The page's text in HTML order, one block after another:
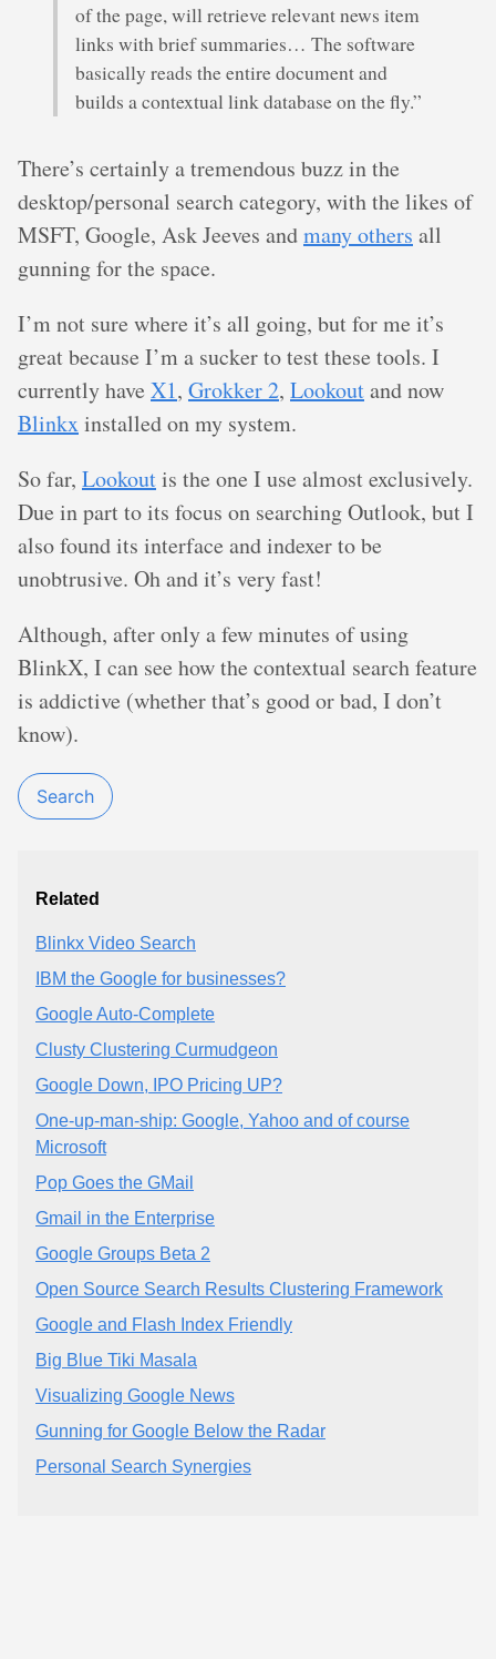
of the page, will retrieve relevant news item
links with brief summaries… The software
basically reads the entire document and
builds a contextual link database on the fly.”
There’s certainly a tremendous buzz in the
desktop/personal search category, with the likes of
MSFT, Google, Ask Jeeves andmany others all
gunning for the space.
I’m not sure where it’s all going, but for me it’s
great because I’m a sucker to test these tools. I
currently have X1, Grokker 2, Lookoutand now
Blinkxinstalled on my system.
So far, Lookoutis the one I use almost exclusively.
Due in part to its focus on searching Outlook, but I
also found its interface and indexer to be
unobtrusive. Oh and it’s very fast!
Although, after only a few minutes of using
BlinkX, I can see how the contextual search feature
is addictive (whether that’s good or bad, I don’t
know).
Search
Related
Blinkx Video Search
IBM the Google for businesses?
Google Auto-Complete
Clusty Clustering Curmudgeon
Google Down, IPO Pricing UP?
One-up-man-ship: Google, Yahoo and of course
Microsoft
Pop Goes the GMail
Gmail in the Enterprise
Google Groups Beta 2
Open Source Search Results Clustering Framework
Google and Flash Index Friendly
Big Blue Tiki Masala
Visualizing Google News
Gunning for Google Below the Radar
Personal Search Synergies